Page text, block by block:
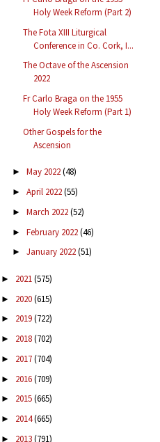
Holy Week Reform (Part 2)
The Fota XIII Liturgical
Conference in Co. Cork, I...
The Octave of the Ascension
2022
Fr Carlo Braga on the 1955
Holy Week Reform (Part 1)
Other Gospels for the
Ascension
► May 2022(48)
► April 2022(55)
► March 2022(52)
► February 2022(46)
► January 2022(51)
► 2021(575)
► 2020(615)
► 2019(722)
► 2018(702)
► 2017(704)
► 2016(709)
► 2015(665)
► 2014(665)
► 2013(791)